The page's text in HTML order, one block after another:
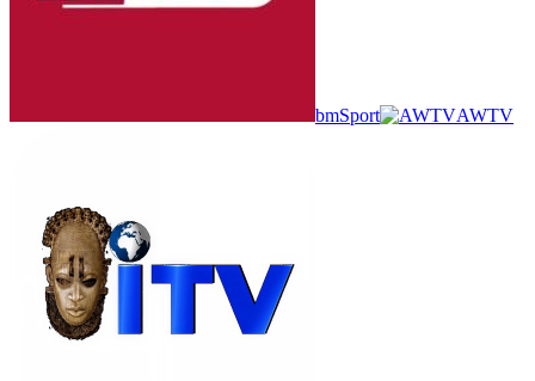
bmSport AWTV